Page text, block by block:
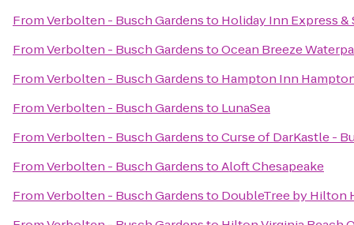
FromVerbolten - Busch Gardensto Holiday Inn Express
FromVerbolten - Busch GardenstoOcean Breeze
FromVerbolten - Busch Gardensto Hampton Inn
FromVerbolten - Busch Gardensto LunaSea
FromVerbolten - Busch GardenstoCurse of DarKastle -
FromVerbolten - Busch GardenstoAloft Chesapeake
FromVerbolten - Busch Gardensto DoubleTree by Hilton